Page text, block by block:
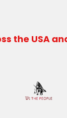
the USA